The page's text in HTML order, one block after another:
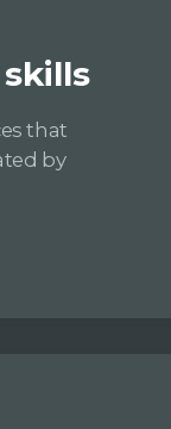
that
by